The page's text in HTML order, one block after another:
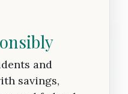
and
savings,